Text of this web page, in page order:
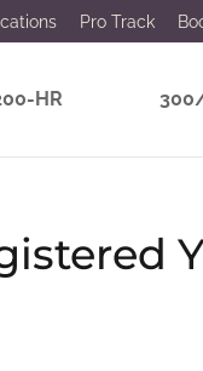
Pro Track
HR